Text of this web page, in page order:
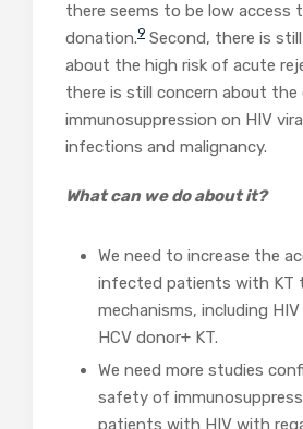
there seems to be low access
donation.9 Second, there is
about the high risk of acute
there is still concern about
immunosuppression on HIV
infections and malignancy.
What can we do about it?
We need to increase the
infected patients with KT
mechanisms, including
HCV donor+ KT.
We need more studies
safety of
patients with HIV with